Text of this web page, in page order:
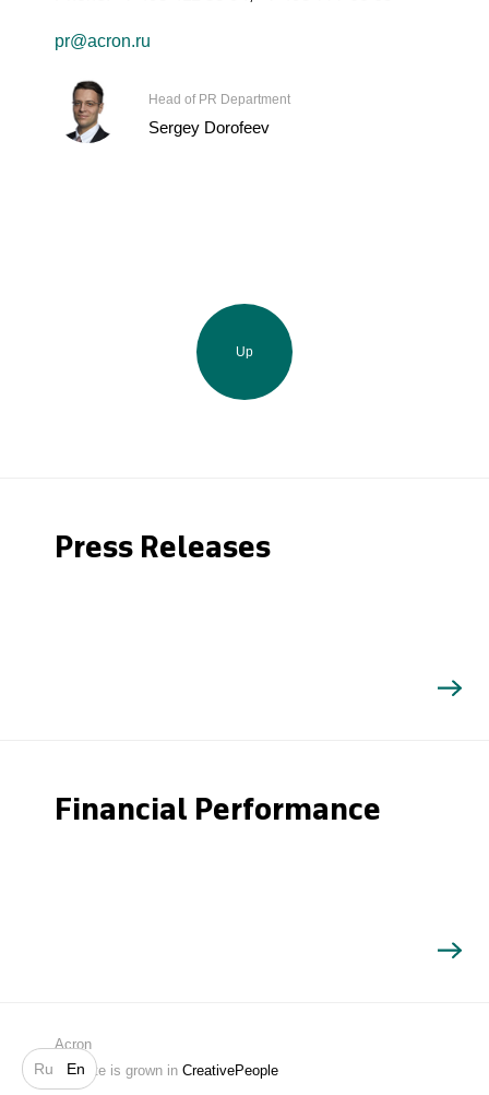
Ru En
Search
pr@acron.ru
Head of PR Department
Sergey Dorofeev
Up
Press Releases
Financial Performance
Acron
Website is grown in CreativePeople